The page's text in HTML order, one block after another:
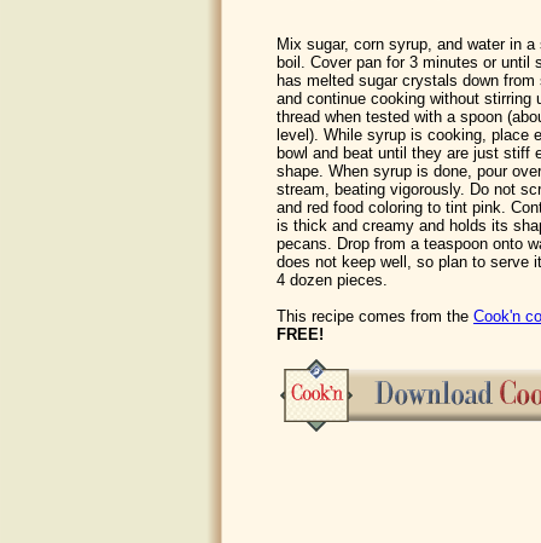
Mix sugar, corn syrup, and water in
boil. Cover pan for 3 minutes or until
has melted sugar crystals down
and continue cooking without stirring
thread when tested with a spoon
level). While syrup is cooking, place
bowl and beat until they are just stiff
shape. When syrup is done, pour
stream, beating vigorously. Do not
and red food coloring to tint pink.
is thick and creamy and holds its
pecans. Drop from a teaspoon onto
does not keep well, so plan to serve
4 dozen pieces.
This recipe comes from the Cook'n
FREE!